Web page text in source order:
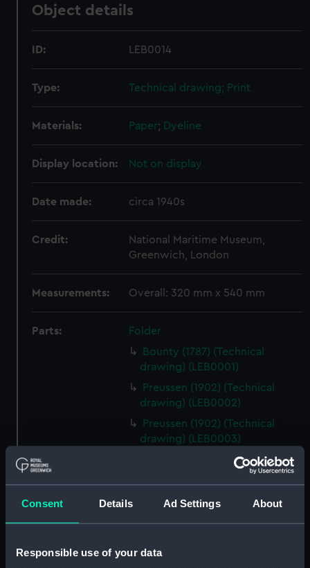
Consent Details Ad Settings About
Responsible use of your data
Object details
ID: LEB0014
Type: Technical drawing; Print
Materials: Paper; Dyeline
Display location: Not on display
Date made: circa 1940s
Credit:
National Maritime Museum,
Greenwich, London
Measurements: Overall: 320 mm x 540 mm
Parts:
Folder
Bounty (1787) (Technical
drawing) (LEB0001)
Preussen (1902) (Technical
drawing) (LEB0002)
Preussen (1902) (Technical
drawing) (LEB0003)
Harriet Lane (1857) (Technical
(LEB0005)
drawing; Print) (LEB0006)